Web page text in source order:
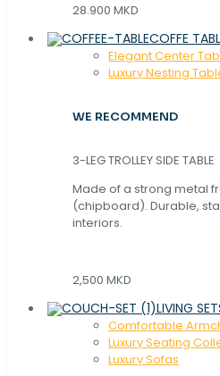
28.900 MKD
COFFE
Elegant Center
Luxury Nesting
WE RECOMMEND
3-LEG TROLLEY SIDE TABLE
Made of a strong metal
(chipboard). Durable,
interiors.
2,500 MKD
LIVING
Comfortable
Luxury Seating
Luxury Sofas